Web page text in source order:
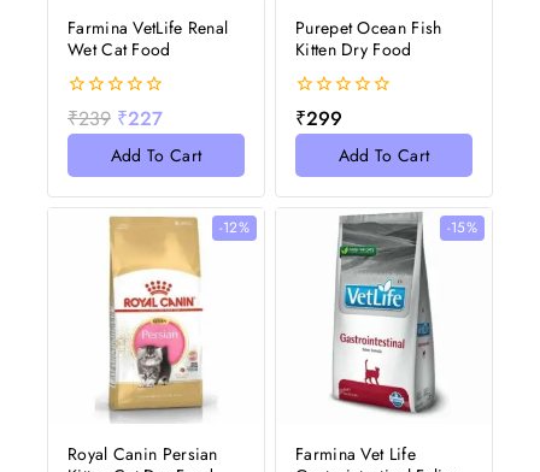
Farmina VetLife Renal
Wet Cat Food
0
out
₹239 ₹227
Add To Cart
Purepet Ocean Fish
Kitten Dry Food
0
out
₹299
Add To Cart
-12%
Royal Canin Persian
-15%
Farmina Vet Life